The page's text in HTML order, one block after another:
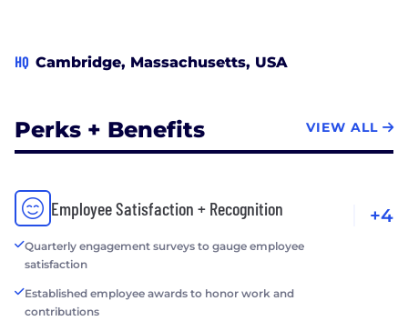
HQ Cambridge, Massachusetts, USA
Perks + Benefits VIEW ALL
Employee Satisfaction + Recognition
Quarterly engagement surveys to gauge employee
satisfaction
Established employee awards to honor work and
contributions
+4